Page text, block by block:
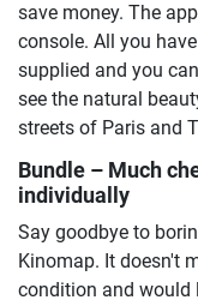
save money. The
console. All you
supplied and you
see the natural
streets of Paris and
Bundle – Much
individually
Say goodbye to
Kinomap. It doesn't
condition and would